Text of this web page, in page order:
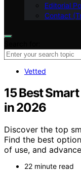
Editorial
Contact
Vetted
15 Best
in 2026
Discover the top
Find the best
of use, and
22 minute read